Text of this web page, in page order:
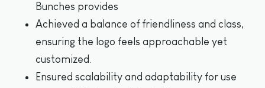
Bunches provides
Achieved a balance of friendliness and class,
ensuring the logo feels approachable yet
customized.
Ensured scalability and adaptability for use